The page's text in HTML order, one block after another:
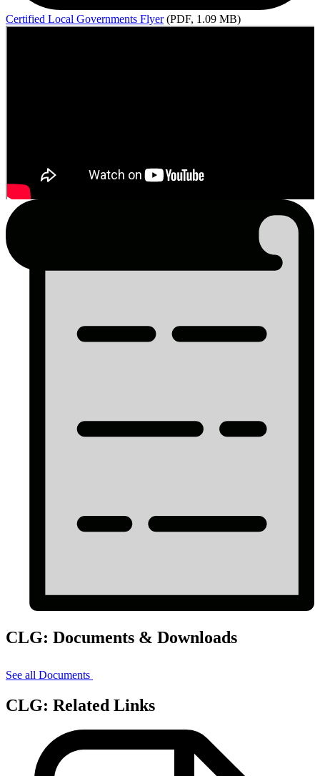
Certified Local Governments Flyer (PDF, 1.09 MB)
CLG: Documents & Downloads
See all Documents
CLG: Related Links